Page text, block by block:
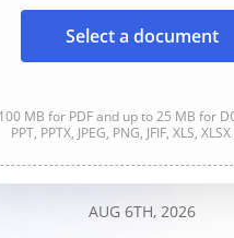
Select a document
MB for PDF and up to 25 MB for
PPT, PPTX, JPEG, PNG, JFIF, XLS,
AUG 6TH, 2026